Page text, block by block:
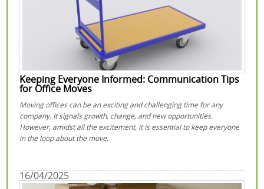
Keeping Everyone Informed: Communication Tips
for Office Moves
Moving offices can be an exciting and challenging time for any
company. It signals growth, change, and new opportunities.
However, amidst all the excitement, it is essential to keep everyone
in the loop about the move.
16/04/2025